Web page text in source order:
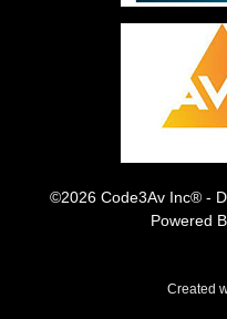
©2026 Code3Av Inc® -
Powered
Created